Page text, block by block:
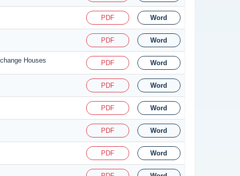
PDF Word
PDF Word
Houses PDF Word
PDF Word
PDF Word
PDF Word
PDF Word